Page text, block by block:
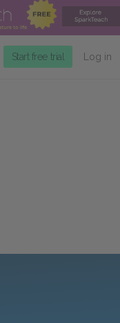
Start free trial Log in